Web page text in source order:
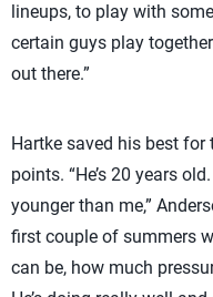
lineups, to play with
certain guys play
out there.”
Hartke saved his best for
points. “He’s 20 years
younger than me,”
first couple of summers
can be, how much